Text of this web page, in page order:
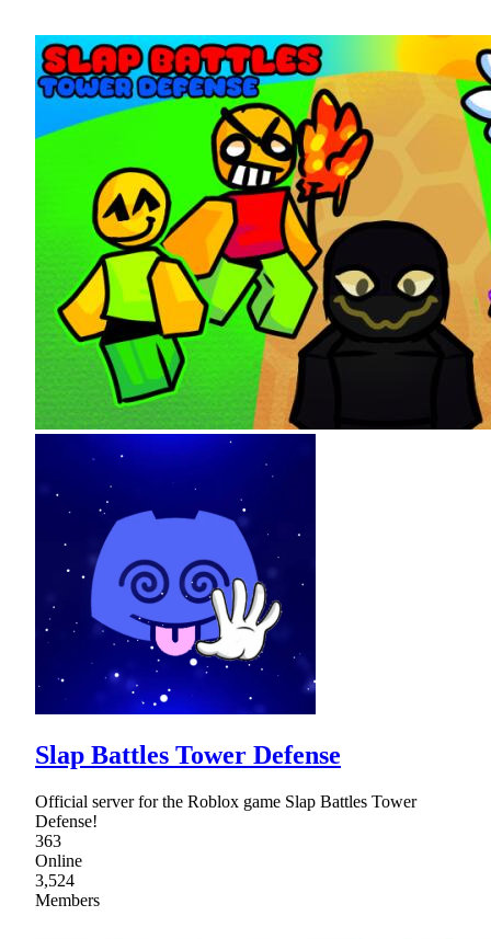
Slap Battles Tower Defense
Official server for the Roblox game Slap Battles Tower
Defense!
363
Online
3,524
Members